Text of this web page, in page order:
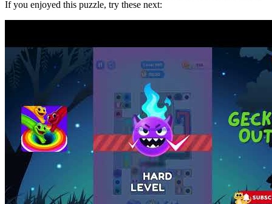
If you enjoyed this puzzle, try these next: